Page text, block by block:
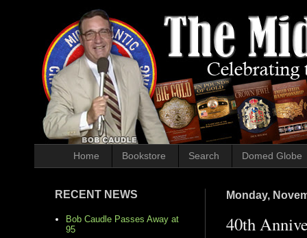
Home Bookstore Search Domed Globe
Monday,
40th
RECENT NEWS
Bob Caudle Passes Away at
95